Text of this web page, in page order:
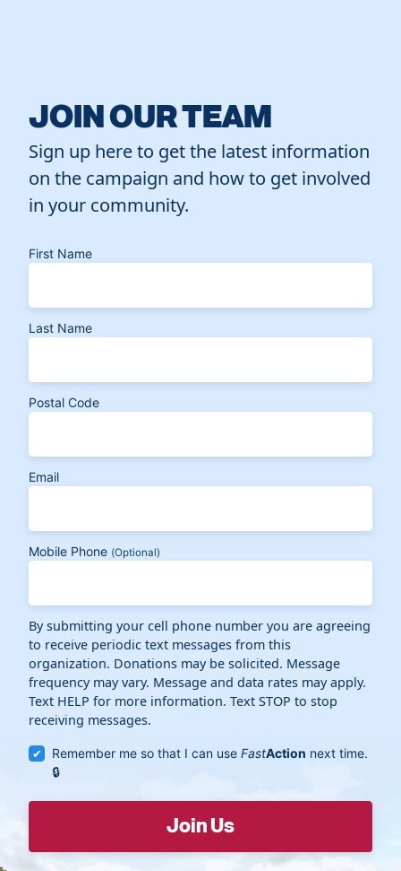
JOIN OUR TEAM
Sign up here to get the latest information
on the campaign and how to get involved
in your community.
First Name
Last Name
Postal Code
Email
Mobile Phone (Optional)
By submitting your cell phone number you are agreeing
to receive periodic text messages from this
organization. Donations may be solicited. Message
frequency may vary. Message and data rates may apply.
Text HELP for more information. Text STOP to stop
receiving messages.
Remember me so that I can useFastAction next time.